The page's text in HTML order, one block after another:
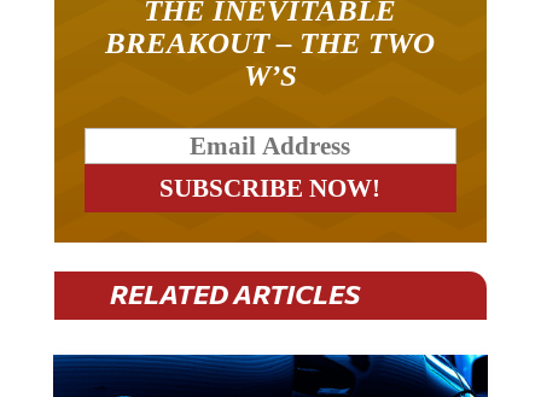
BREAKOUT – THE TWO
W’S
RELATED ARTICLES